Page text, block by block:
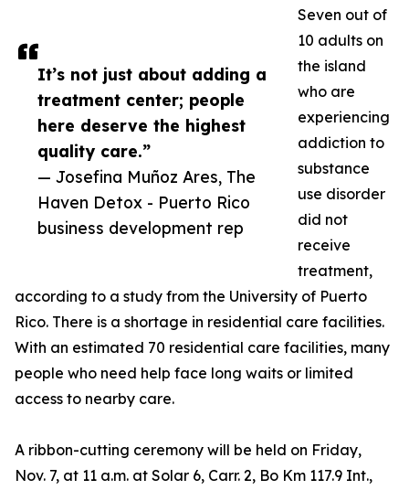
It’s not just about adding a
treatment center; people
here deserve the highest
quality care.”
— Josefina Muñoz Ares, The
Haven Detox - Puerto Rico
business development rep
Seven out of
10 adults on
the island
who are
experiencing
addiction to
substance
use disorder
did not
receive
treatment,
according to a study from the University of Puerto
Rico. There is a shortage in residential care facilities.
With an estimated 70 residential care facilities, many
people who need help face long waits or limited
access to nearby care.
A ribbon-cutting ceremony will be held on Friday,
Nov. 7, at 11 a.m. at Solar 6, Carr. 2, Bo Km 117.9 Int.,